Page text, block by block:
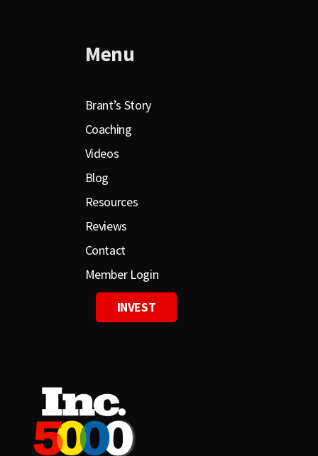
Menu
Brant’s Story
Coaching
Videos
Blog
Resources
Reviews
Contact
Member Login
INVEST